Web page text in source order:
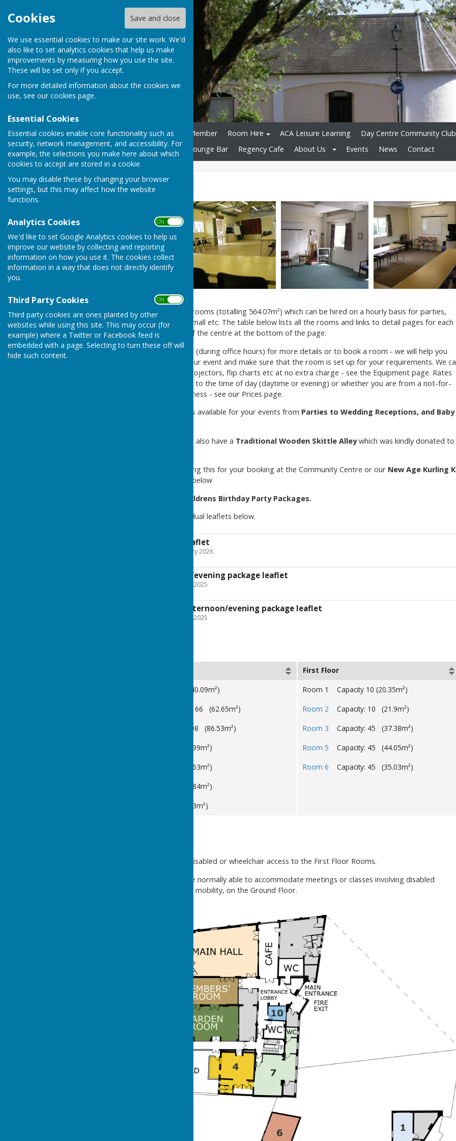
Cookies Save and close
We use essential cookies to make our site work. We'd
also like to set analytics cookies that help us make
improvements by measuring how you use the site.
These will be set only if you accept.
For more detailed information about the cookies we
use, see our cookies page.
Essential Cookies
Essential cookies enable core functionality such as
security, network management, and accessibility. For
example, the selections you make here about which
cookies to accept are stored in a cookie.
You may disable these by changing your browser
settings, but this may affect how the website
functions.
Analytics Cookies ON OFF
We'd like to set Google Analytics cookies to help us
improve our website by collecting and reporting
information on how you use it. The cookies collect
information in a way that does not directly identify
you.
Third Party Cookies ON OFF
Third party cookies are ones planted by other
websites while using this site. This may occur (for
example) where a Twitter or Facebook feed is
embedded with a page. Selecting to turn these off will
hide such content.
Home Become an ACA Member Room Hire ACA Leisure Learning
Day Centre Community Club
Shopmobility Equipment
Lounge Bar Regency Cafe About Us Events News Contact
Room Hire
The Centre currently has 12 rooms (totalling 564.07m²) which can be hired on a hourly basis for parties,
training, meetings large or small etc. The table below lists all the rooms and links to detail pages for each
room. There is also a plan of the centre at the bottom of the page.
Pleasecontactour reception (during office hours) for more details or to book a room - we will help you
choose the best room for your event and make sure that the room is set up for your requirements. We
provide resources such as projectors, flip charts etc at no extra charge - see the Equipment page. Rates
for room hire vary according to the time of day (daytime or evening) or whether you are from a not-for-
profit organisation or a business - see our Prices page.
We have a range of packages available for your events from Parties to Wedding Receptions, and Baby
At the Community Centre we also have a Traditional Wooden Skittle Alleywhich was kindly donated to
For more information on hiring this for your booking at the Community Centre or our New Age Kurling
please download the leaflet below
Childrens Birthday Party Packages.
You can download our individual leaflets below.
Children's Party Leaflet
File Uploaded: 16 February 2026
Skittles afternoon/evening package leaflet
File Uploaded: 7 October 2025
New Age Kurling afternoon/evening package leaflet
File Uploaded: 7 October 2025
First Floor
Capacity: 200 (140.09m²)
Room 1 Capacity 10 (20.35m²)
Capacity: 66 (62.65m²) Room 2 Capacity: 10 (21.9m²)
Capacity: 108 (86.53m²) Room 3 Capacity: 45 (37.38m²)
Capacity: 20 (28.99m²) Room 5 Capacity: 45 (44.05m²)
Capacity: 45 (44.63m²) Room 6 Capacity: 45 (35.03m²)
Capacity: 20 (33.84m²)
Capacity: 8 (8.63m²)
We do not have lifts or any disabled or wheelchair access to the First Floor Rooms.
With advanced notice, we are normally able to accommodate meetings or classes involving disabled
people, or those with limited mobility, on the Ground Floor.